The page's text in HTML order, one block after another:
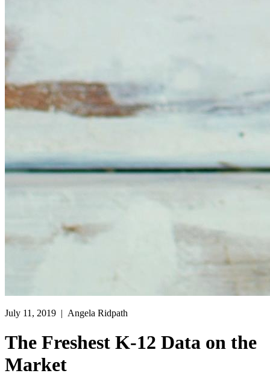
July 11, 2019 | Angela Ridpath
The Freshest K-12 Data on the
Market